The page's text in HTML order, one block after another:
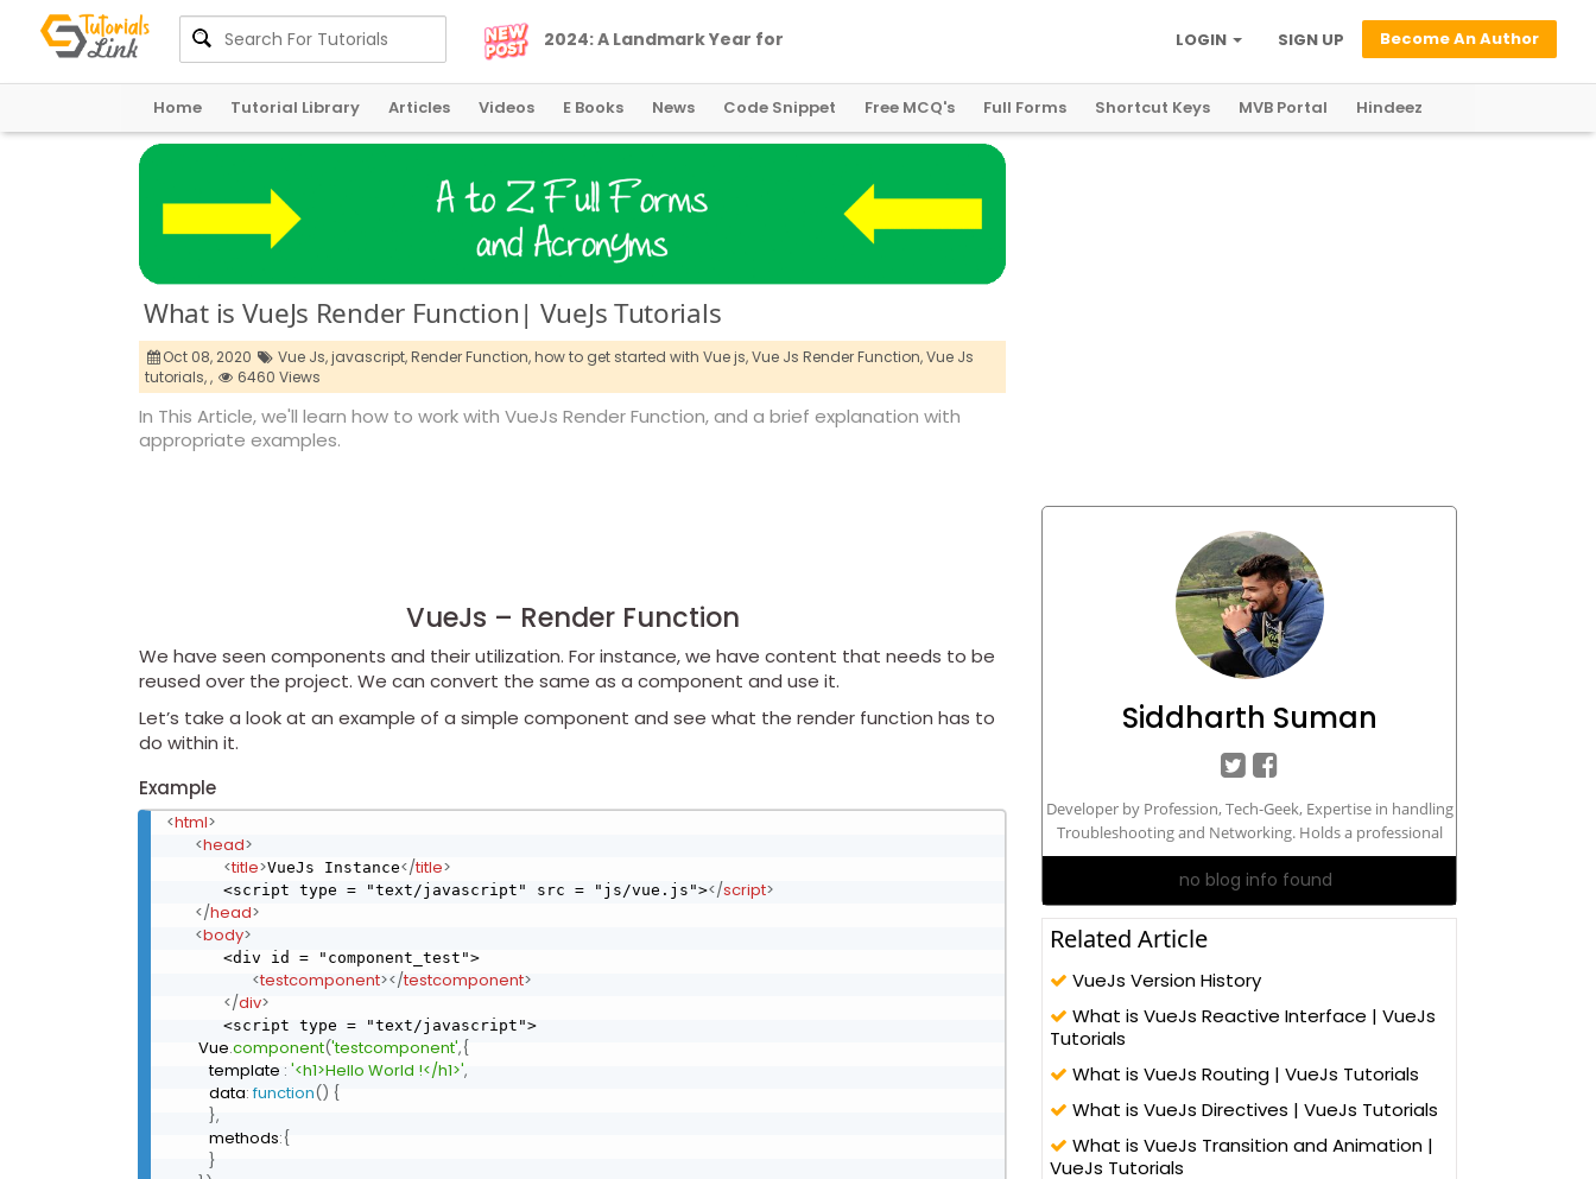
2024:A LandmarkYear for Become An Author
SIGN UP
LOGIN
Home Tutorial Library Articles Videos E Books News Code Snippet Free MCQ's Full Forms Shortcut Keys MVB Portal Hindeez
What is VueJs Render Function| VueJs Tutorials
Oct 08, 2020 Vue Js,javascript,Render Function,how to get started with Vue js,Vue Js Render Function,Vue Js
tutorials,, 6460 Views
In This Article, we'll learn how to work with VueJs Render Function, and a brief explanation with
appropriate examples.
VueJs – Render Function
We have seen components and their utilization. For instance, we have content that needs to be
reused over the project. We can convert the same as a component and use it.
Let’s take a look at an example of a simple component and see what the render function has to
do within it.
Example
<html>
<head>
<title>VueJs Instance</title>
      <script type = "text/javascript" src = "js/vue.js">
</script>
</head>
<body>
      <div id = "component_test">
<testcomponent></testcomponent>
</div>
      <script type = "text/javascript">
         Vue
.component('testcomponent',{
            template
: '<h1>Hello World !</h1>',
            data
: function() {
},
            methods
:{
}
Siddharth Suman
Developer by Profession, Tech-Geek, Expertise in handling
Troubleshooting and Networking. Holds a professional
degree in Masters in Computers Application.
no blog info found
Related Article
VueJs Version History
What is VueJs Reactive Interface | VueJs
Tutorials
What is VueJs Routing | VueJs Tutorials
What is VueJs Directives | VueJs Tutorials
What is VueJs Transition and Animation |
VueJs Tutorials